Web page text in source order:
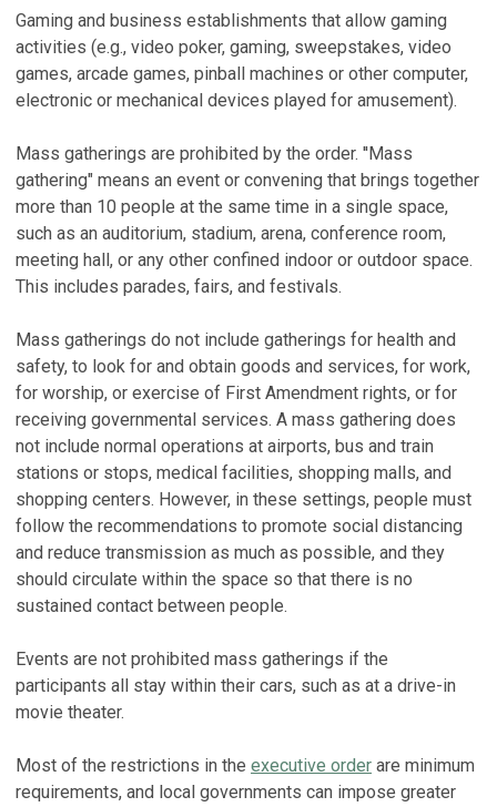
Gaming and business establishments that allow gaming
activities (e.g., video poker, gaming, sweepstakes, video
games, arcade games, pinball machines or other computer,
electronic or mechanical devices played for amusement).
Mass gatherings are prohibited by the order. ''Mass
gathering" means an event or convening that brings together
more than 10 people at the same time in a single space,
such as an auditorium, stadium, arena, conference room,
meeting hall, or any other confined indoor or outdoor space.
This includes parades, fairs, and festivals.
Mass gatherings do not include gatherings for health and
safety, to look for and obtain goods and services, for work,
for worship, or exercise of First Amendment rights, or for
receiving governmental services. A mass gathering does
not include normal operations at airports, bus and train
stations or stops, medical facilities, shopping malls, and
shopping centers. However, in these settings, people must
follow the recommendations to promote social distancing
and reduce transmission as much as possible, and they
should circulate within the space so that there is no
sustained contact between people.
Events are not prohibited mass gatherings if the
participants all stay within their cars, such as at a drive-in
movie theater.
Most of the restrictions in the executive order are minimum
requirements, and local governments can impose greater